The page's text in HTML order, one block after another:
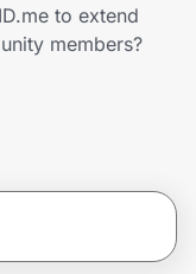
to extend
members?